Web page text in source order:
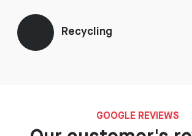
Recycling
GOOGLE REVIEWS